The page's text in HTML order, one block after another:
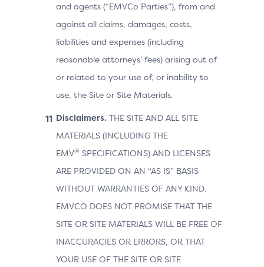
and agents (“EMVCo Parties”), from and
against all claims, damages, costs,
liabilities and expenses (including
reasonable attorneys’ fees) arising out of
or related to your use of, or inability to
use, the Site or Site Materials.
Disclaimers. THE SITE AND ALL SITE
MATERIALS (INCLUDING THE
EMV® SPECIFICATIONS) AND LICENSES
ARE PROVIDED ON AN “AS IS” BASIS
WITHOUT WARRANTIES OF ANY KIND.
EMVCO DOES NOT PROMISE THAT THE
SITE OR SITE MATERIALS WILL BE FREE OF
INACCURACIES OR ERRORS, OR THAT
YOUR USE OF THE SITE OR SITE